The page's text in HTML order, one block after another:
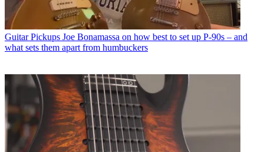
Guitar Pickups Joe Bonamassa on how best to set up P-90s – and
what sets them apart from humbuckers